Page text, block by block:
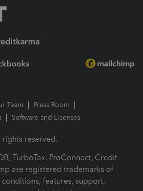
Team
Press Room
Software and Licenses
reserved.
TurboTax, ProConnect, Credit
are registered trademarks of
conditions, features, support,